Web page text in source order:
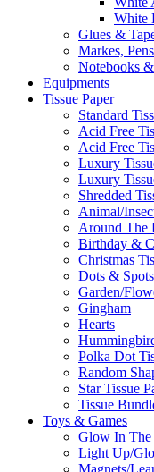
White
Glues &
Markes,
Notebooks
Equipments
Tissue Paper
Standard
Acid Free
Acid Free
Luxury
Luxury
Shredded
Animal/
Around The
Birthday &
Christmas
Dots & Spots
Garden/
Gingham
Hearts
Polka Dot
Random
Star Tissue
Tissue
Toys & Games
Glow In
Light Up/
Magnets/